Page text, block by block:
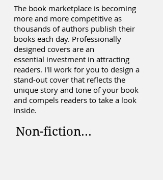
The book marketplace is becoming
more and more competitive as
thousands of authors publish their
books each day. Professionally
designed covers are an
essential investment in attracting
readers. I'll work for you to design a
stand-out cover that reflects the
unique story and tone of your book
and compels readers to take a look
inside.
Non-fiction...